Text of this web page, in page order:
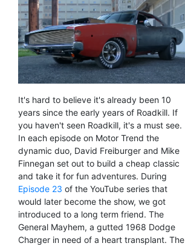
It's hard to believe it's already been 10
years since the early years of Roadkill. If
you haven't seen Roadkill, it's a must see.
In each episode on Motor Trend the
dynamic duo, David Freiburger and Mike
Finnegan set out to build a cheap classic
and take it for fun adventures. During
Episode 23 of the YouTube series that
would later become the show, we got
introduced to a long term friend. The
General Mayhem, a gutted 1968 Dodge
Charger in need of a heart transplant. The